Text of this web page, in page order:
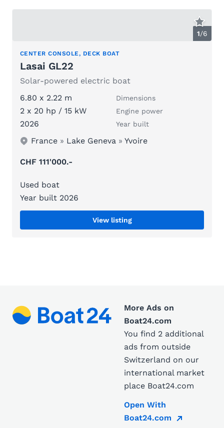
1/6
CENTER CONSOLE, DECK BOAT
Lasai GL22
Solar-powered electric boat
6.80 x 2.22 m
Dimensions
2 x 20 hp / 15 kW Engine power
2026 Year built
France » Lake Geneva »Yvoire
CHF 111'000.-
Used boat
Year built 2026
View listing
More Ads on
Boat24.com
You find 2 additional
ads from outside
Switzerland on our
international market
place Boat24.com
Open With
Boat24.com